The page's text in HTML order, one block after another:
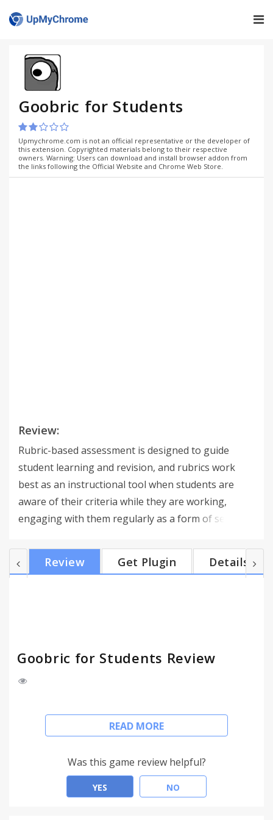
Goobric for Students
Upmychrome.com is not an official representative or the developer of
this extension. Copyrighted materials belong to their respective
owners. Warning: Users can download and install browser addon from
the links following the Official Website and Chrome Web Store.
Review:
Rubric-based assessment is designed to guide
student learning and revision, and rubrics work
best as an instructional tool when students are
aware of their criteria while they are working,
engaging with them regularly as a form of self-
Goobric for Students provides a popup reminder
and a button in the Google Docs editor designed to
Review Get Plugin Details
Goobric for Students Review
Rubric-based assessment is designed to guide
student learning and revision, and rubrics work
aware of their criteria while they are working,
engaging with them regularly as a form of self-
assessment and peer-assessment.
READ MORE
Was this game review helpful?
YES NO